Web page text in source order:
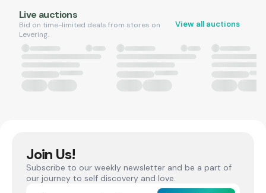
Live auctions
Bid on time-limited deals from stores on
Levering.
View all auctions
Join Us!
Subscribe to our weekly newsletter and be a part of
our journey to self discovery and love.